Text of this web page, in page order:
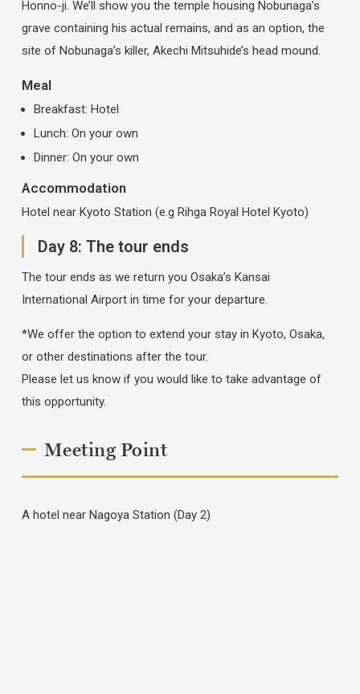
Honno-ji. We’ll show you the temple housing Nobunaga’s
grave containing his actual remains, and as an option, the
site of Nobunaga’s killer, Akechi Mitsuhide’s head mound.
Meal
Breakfast: Hotel
Lunch: On your own
Dinner: On your own
Accommodation
Hotel near Kyoto Station (e.g Rihga Royal Hotel Kyoto)
Day 8: The tour ends
The tour ends as we return you Osaka’s Kansai
International Airport in time for your departure.
*We offer the option to extend your stay in Kyoto, Osaka,
or other destinations after the tour.
Please let us know if you would like to take advantage of
this opportunity.
Meeting Point
A hotel near Nagoya Station (Day 2)